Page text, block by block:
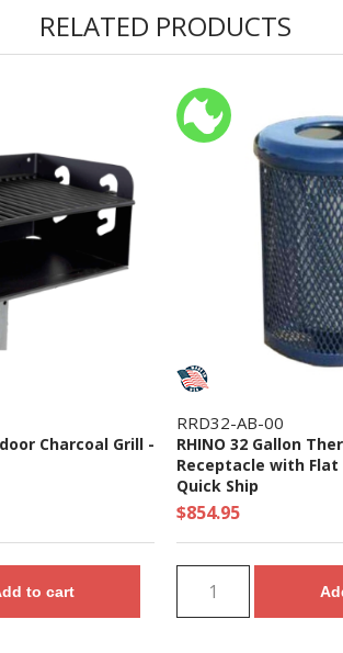
RELATED PRODUCTS
Charcoal Grill -
to cart
RRD32-AB-00
RHINO 32 Gallon
Receptacle with Flat
Quick Ship
$854.95